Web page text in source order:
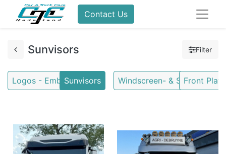
Contact Us
Sunvisors Filter
Logos - EmblemsSunvisors Windscreen- & Stoneguards
Front